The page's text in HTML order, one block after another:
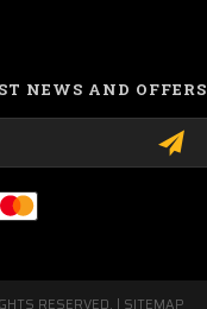
NEWS AND OFFERS
RESERVED. | SITEMAP